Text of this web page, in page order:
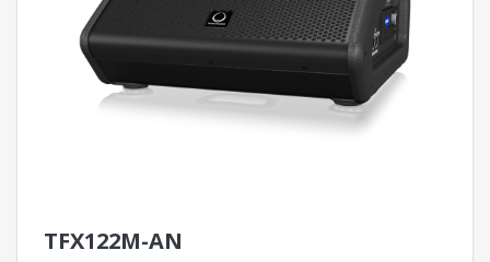
TFX122M-AN